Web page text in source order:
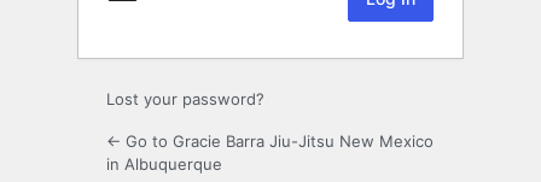
Lost your password?
← Go to Gracie Barra Jiu-Jitsu New Mexico
in Albuquerque